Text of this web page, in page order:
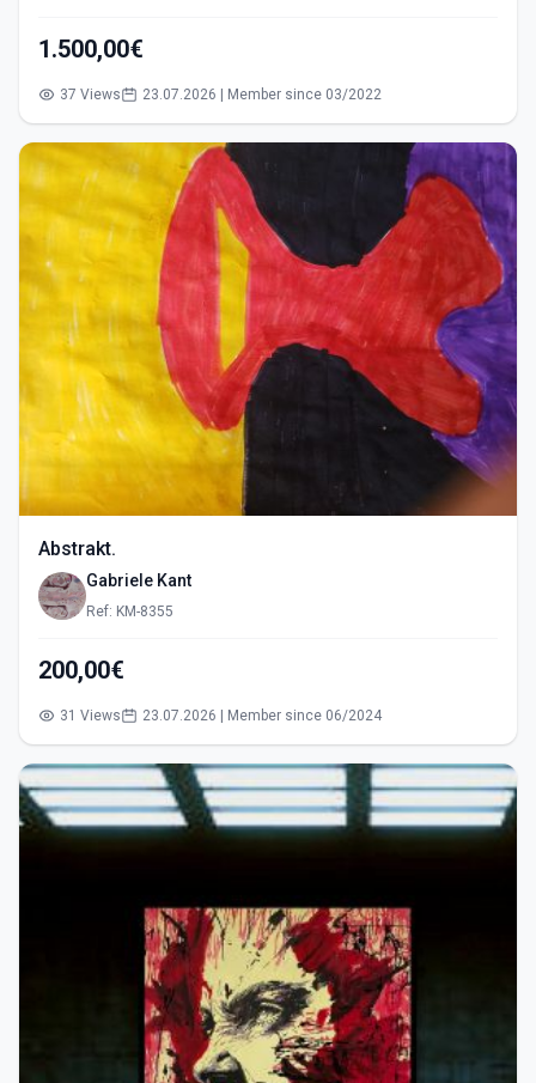
1.500,00€
37 Views 23.07.2026 | Member since 03/2022
Abstrakt.
Gabriele Kant
Ref: KM-8355
200,00€
31 Views 23.07.2026 | Member since 06/2024